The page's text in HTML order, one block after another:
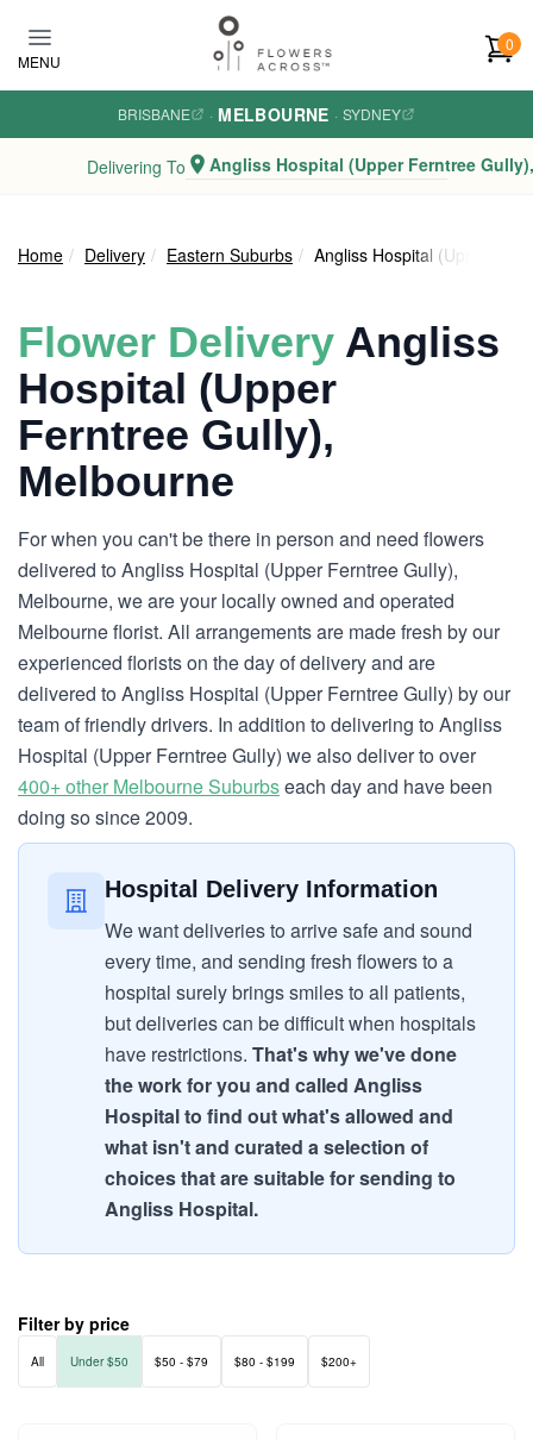
MENU
0
BRISBANE · MELBOURNE · SYDNEY
Delivering To Angliss Hospital (Upper Ferntree
Home Delivery Eastern Suburbs Angliss Hospital (Upper
Flower Delivery Angliss
Hospital (Upper
Ferntree Gully),
Melbourne
For when you can't be there in person and need flowers
delivered to Angliss Hospital (Upper Ferntree Gully),
Melbourne, we are your locally owned and operated
Melbourne florist. All arrangements are made fresh by our
experienced florists on the day of delivery and are
delivered to Angliss Hospital (Upper Ferntree Gully) by our
team of friendly drivers. In addition to delivering to Angliss
Hospital (Upper Ferntree Gully) we also deliver to over
400+ other Melbourne Suburbseach day and have been
doing so since 2009.
Hospital Delivery Information
We want deliveries to arrive safe and sound
every time, and sending fresh flowers to a
hospital surely brings smiles to all patients,
but deliveries can be difficult when hospitals
have restrictions. That's why we've done
the work for you and called Angliss
Hospital to find out what's allowed and
what isn't and curated a selection of
choices that are suitable for sending to
Angliss Hospital.
Filter by price
All Under $50 $50 - $79 $80 - $199 $200+